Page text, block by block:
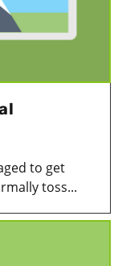
to get
toss...